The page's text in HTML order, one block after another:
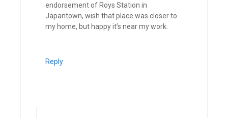
endorsement of Roys Station in
Japantown, wish that place was closer to
my home, but happy it’s near my work.
Reply